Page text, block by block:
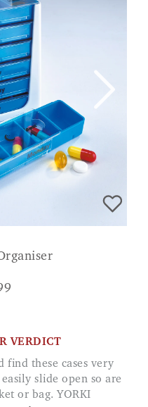
VERDICT
slide open so are
or bag. YORKI